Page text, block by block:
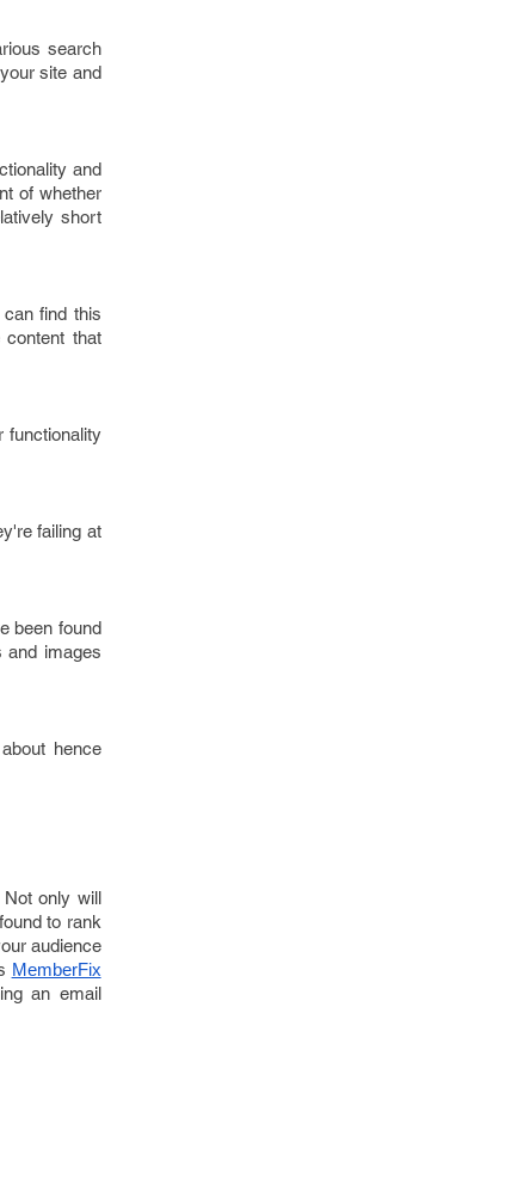
search
site and
and
of whether
short
find this
that
functionality
failing at
been found
and images
hence
Not only will
to rank
audience
MemberFix
an email